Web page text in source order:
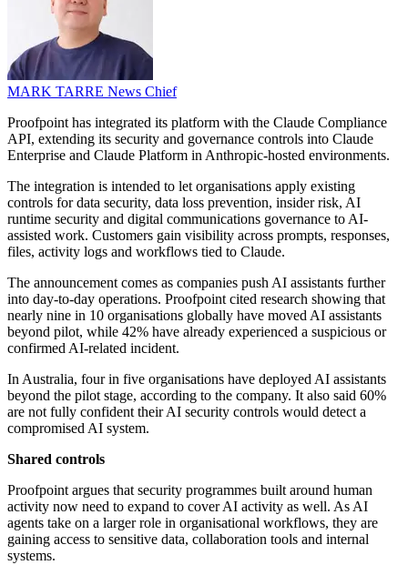
MARK TARRE News Chief
Proofpoint has integrated its platform with the Claude Compliance
API, extending its security and governance controls into Claude
Enterprise and Claude Platform in Anthropic-hosted environments.
The integration is intended to let organisations apply existing
controls for data security, data loss prevention, insider risk, AI
runtime security and digital communications governance to AI-
assisted work. Customers gain visibility across prompts, responses,
files, activity logs and workflows tied to Claude.
The announcement comes as companies push AI assistants further
into day-to-day operations. Proofpoint cited research showing that
nearly nine in 10 organisations globally have moved AI assistants
beyond pilot, while 42% have already experienced a suspicious or
confirmed AI-related incident.
In Australia, four in five organisations have deployed AI assistants
beyond the pilot stage, according to the company. It also said 60%
are not fully confident their AI security controls would detect a
compromised AI system.
Shared controls
Proofpoint argues that security programmes built around human
activity now need to expand to cover AI activity as well. As AI
agents take on a larger role in organisational workflows, they are
gaining access to sensitive data, collaboration tools and internal
systems.